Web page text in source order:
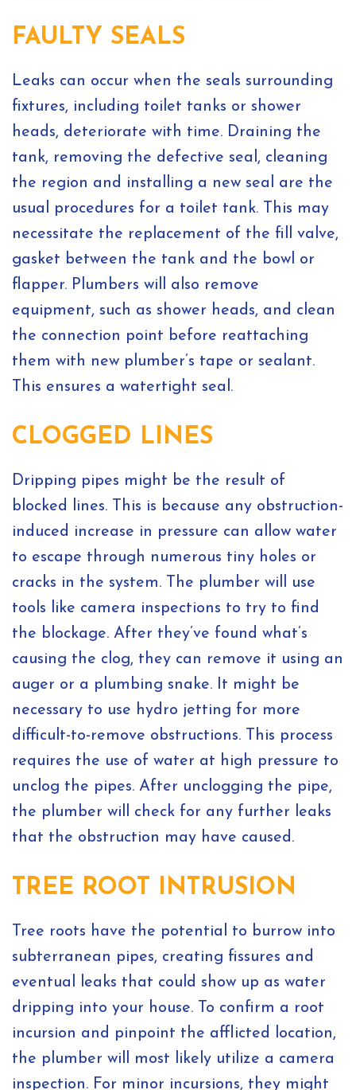
FAULTY SEALS
Leaks can occur when the seals surrounding
fixtures, including toilet tanks or shower
heads, deteriorate with time. Draining the
tank, removing the defective seal, cleaning
the region and installing a new seal are the
usual procedures for a toilet tank. This may
necessitate the replacement of the fill valve,
gasket between the tank and the bowl or
flapper. Plumbers will also remove
equipment, such as shower heads, and clean
the connection point before reattaching
them with new plumber’s tape or sealant.
This ensures a watertight seal.
CLOGGED LINES
Dripping pipes might be the result of
blocked lines. This is because any obstruction-
induced increase in pressure can allow water
to escape through numerous tiny holes or
cracks in the system. The plumber will use
tools like camera inspections to try to find
the blockage. After they’ve found what’s
causing the clog, they can remove it using an
auger or a plumbing snake. It might be
necessary to use hydro jetting for more
difficult-to-remove obstructions. This process
requires the use of water at high pressure to
unclog the pipes. After unclogging the pipe,
the plumber will check for any further leaks
that the obstruction may have caused.
TREE ROOT INTRUSION
Tree roots have the potential to burrow into
subterranean pipes, creating fissures and
eventual leaks that could show up as water
dripping into your house. To confirm a root
incursion and pinpoint the afflicted location,
the plumber will most likely utilize a camera
inspection. For minor incursions, they might